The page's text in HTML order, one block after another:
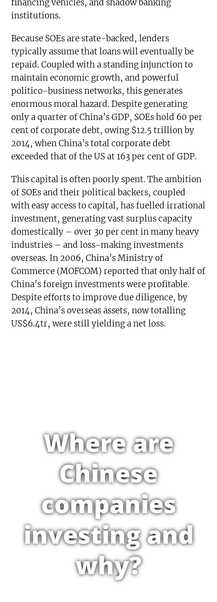
financing vehicles, and shadow banking
institutions.
Because SOEs are state-backed, lenders
typically assume that loans will eventually be
repaid. Coupled with a standing injunction to
maintain economic growth, and powerful
politico-business networks, this generates
enormous moral hazard. Despite generating
only a quarter of China’s GDP, SOEs hold 60 per
cent of corporate debt, owing $12.5 trillion by
2014, when China’s total corporate debt
exceeded that of the US at 163 per cent of GDP.
This capital is often poorly spent. The ambition
of SOEs and their political backers, coupled
with easy access to capital, has fuelled irrational
investment, generating vast surplus capacity
domestically – over 30 per cent in many heavy
industries – and loss-making investments
overseas. In 2006, China’s Ministry of
Commerce (MOFCOM) reported that only half of
China’s foreign investments were profitable.
Despite efforts to improve due diligence, by
2014, China’s overseas assets, now totalling
US$6.4tr, were still yielding a net loss.
Where are
Chinese
companies
investing and
why?